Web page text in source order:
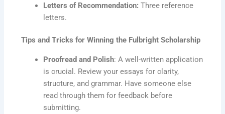
Letters of Recommendation: Three reference
letters.
Tips and Tricks for Winning the Fulbright Scholarship
Proofread and Polish: A well-written application
is crucial. Review your essays for clarity,
structure, and grammar. Have someone else
read through them for feedback before
submitting.